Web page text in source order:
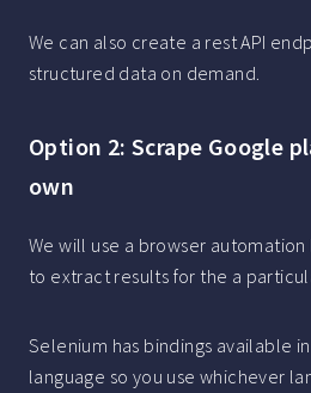
We can also create a rest API
structured data on demand.
Option 2: Scrape Google
own
We will use a browser
to extract results for the a
Selenium has bindings available
language so you use whichever